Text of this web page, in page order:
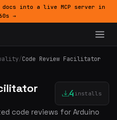
docs into a live MCP server in
→
/Code Review Facilitator
4 installs
code reviews for Arduino